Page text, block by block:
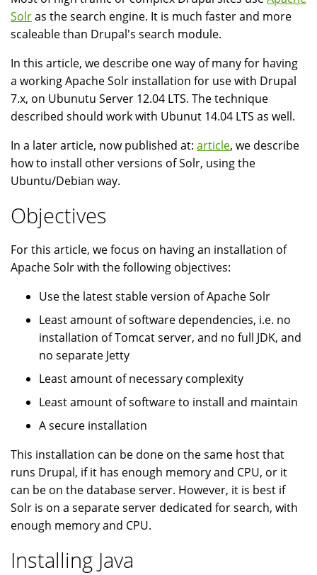
Solras the search engine. It is much faster and more
scaleable than Drupal's search module.
In this article, we describe one way of many for having
a working Apache Solr installation for use with Drupal
7.x, on Ubunutu Server 12.04 LTS. The technique
described should work with Ubunut 14.04 LTS as well.
In a later article, now published at: article, we describe
how to install other versions of Solr, using the
Ubuntu/Debian way.
Objectives
For this article, we focus on having an installation of
Apache Solr with the following objectives:
Use the latest stable version of Apache Solr
Least amount of software dependencies, i.e. no
installation of Tomcat server, and no full JDK, and
no separate Jetty
Least amount of necessary complexity
Least amount of software to install and maintain
A secure installation
This installation can be done on the same host that
runs Drupal, if it has enough memory and CPU, or it
can be on the database server. However, it is best if
Solr is on a separate server dedicated for search, with
enough memory and CPU.
Installing Java